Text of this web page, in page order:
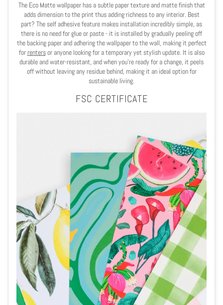
The Eco Matte wallpaper has a subtle paper texture and matte finish that
adds dimension to the print thus adding richness to any interior. Best
part? The self adhesive feature makes installation incredibly simple, as
there is no need for glue or paste - it is installed by gradually peeling off
the backing paper and adhering the wallpaper to the wall, making it perfect
forrentersor anyone looking for a temporary yet stylish update. It is also
durable and water-resistant, and when you're ready for a change, it peels
off without leaving any residue behind, making it an ideal option for
sustainable living.
FSC CERTIFICATE